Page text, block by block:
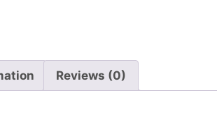
Reviews (0)